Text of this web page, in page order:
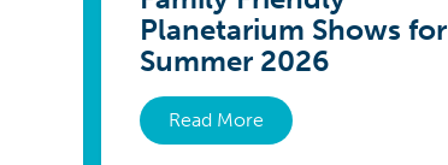
Planetarium Shows for
Summer 2026
Read More